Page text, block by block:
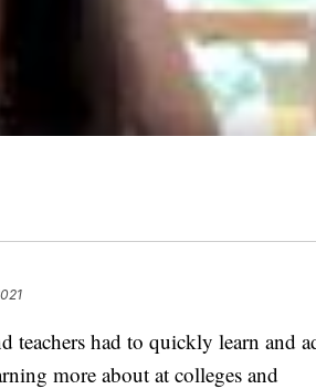
teachers had to quickly learn and
more about at colleges and